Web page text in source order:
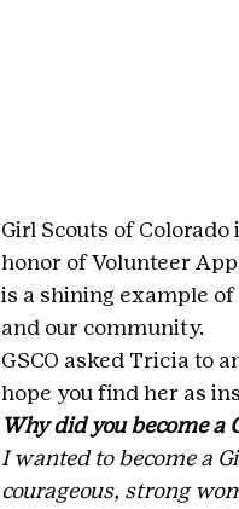
Girl Scouts of
honor of Volunteer
is a shining example
and our community.
GSCO asked Tricia to
hope you find her as
Why did you become a
I wanted to become a
courageous, strong